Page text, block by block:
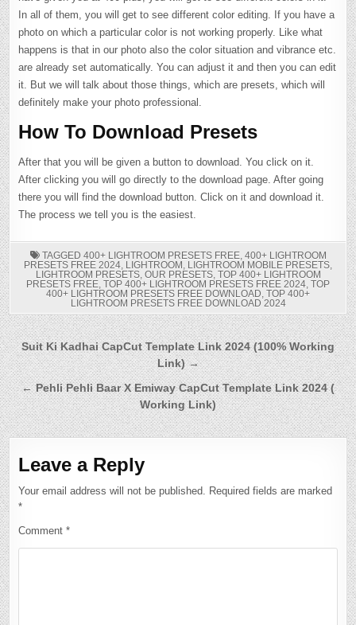
In all of them, you will get to see different color editing. If you have a
photo on which a particular color is not working properly. Like what
happens is that in our photo also the color situation and vibrance etc.
are already set automatically. You can adjust it and then you can edit
it. But we will talk about those things, which are presets, which will
definitely make your photo professional.
How To Download Presets
After that you will be given a button to download. You click on it.
After clicking you will go directly to the download page. After going
there you will find the download button. Click on it and download it.
The process we tell you is the easiest.
TAGGED 400+ LIGHTROOM PRESETS FREE, 400+ LIGHTROOM
PRESETS FREE 2024 LIGHTROOM LIGHTROOM MOBILE PRESETS
LIGHTROOM PRESETS, OUR PRESETS, TOP 400+ LIGHTROOM
PRESETS FREE TOP 400+ LIGHTROOM PRESETS FREE 2024 TOP
400+ LIGHTROOM PRESETS FREE DOWNLOAD TOP 400+
LIGHTROOM PRESETS FREE DOWNLOAD 2024
Post
navigation
Suit Ki Kadhai CapCut Template Link 2024 (100% Working
Link) →
← Pehli Pehli Baar X Emiway CapCut Template Link 2024 (
Working Link)
Leave a Reply
Your email address will not be published. Required fields are marked
*
Comment*